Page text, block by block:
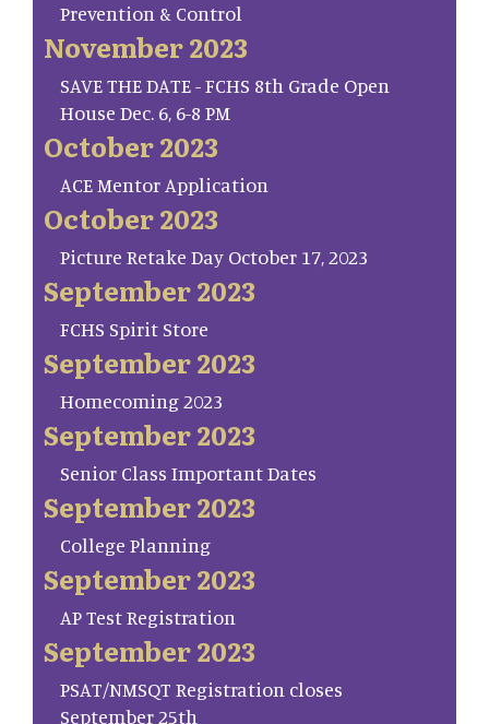
Prevention & Control
November 2023
SAVE THE DATE - FCHS 8th Grade Open
House Dec. 6, 6-8 PM
October 2023
ACE Mentor Application
October 2023
Picture Retake Day October 17, 2023
September 2023
FCHS Spirit Store
September 2023
Homecoming 2023
September 2023
Senior Class Important Dates
September 2023
College Planning
September 2023
AP Test Registration
September 2023
PSAT/NMSQT Registration closes
September 25th